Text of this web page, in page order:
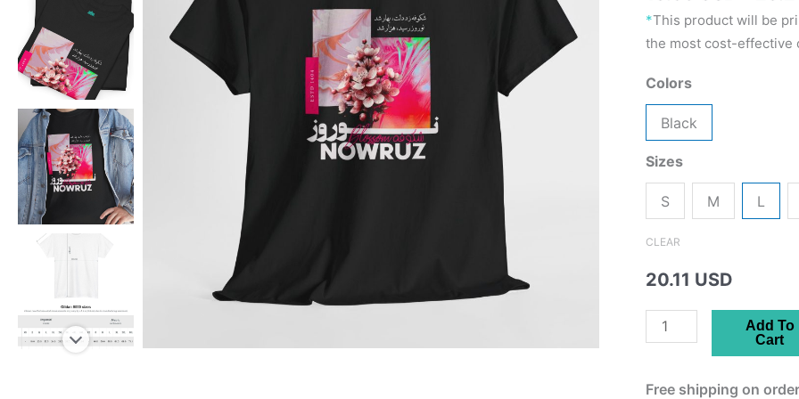
*This product will be
the most cost-effective
Colors
Black
Sizes
S M L
CLEAR
20.11 USD
Nowruz
Unisex
-
Add To
Cart
Free shipping on